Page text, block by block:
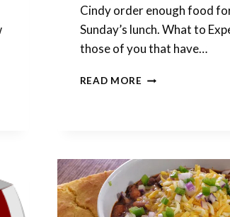
Cindy order enough food
Sunday’s lunch. What to
those of you that have…
READ MORE DETAILS
RETREAT